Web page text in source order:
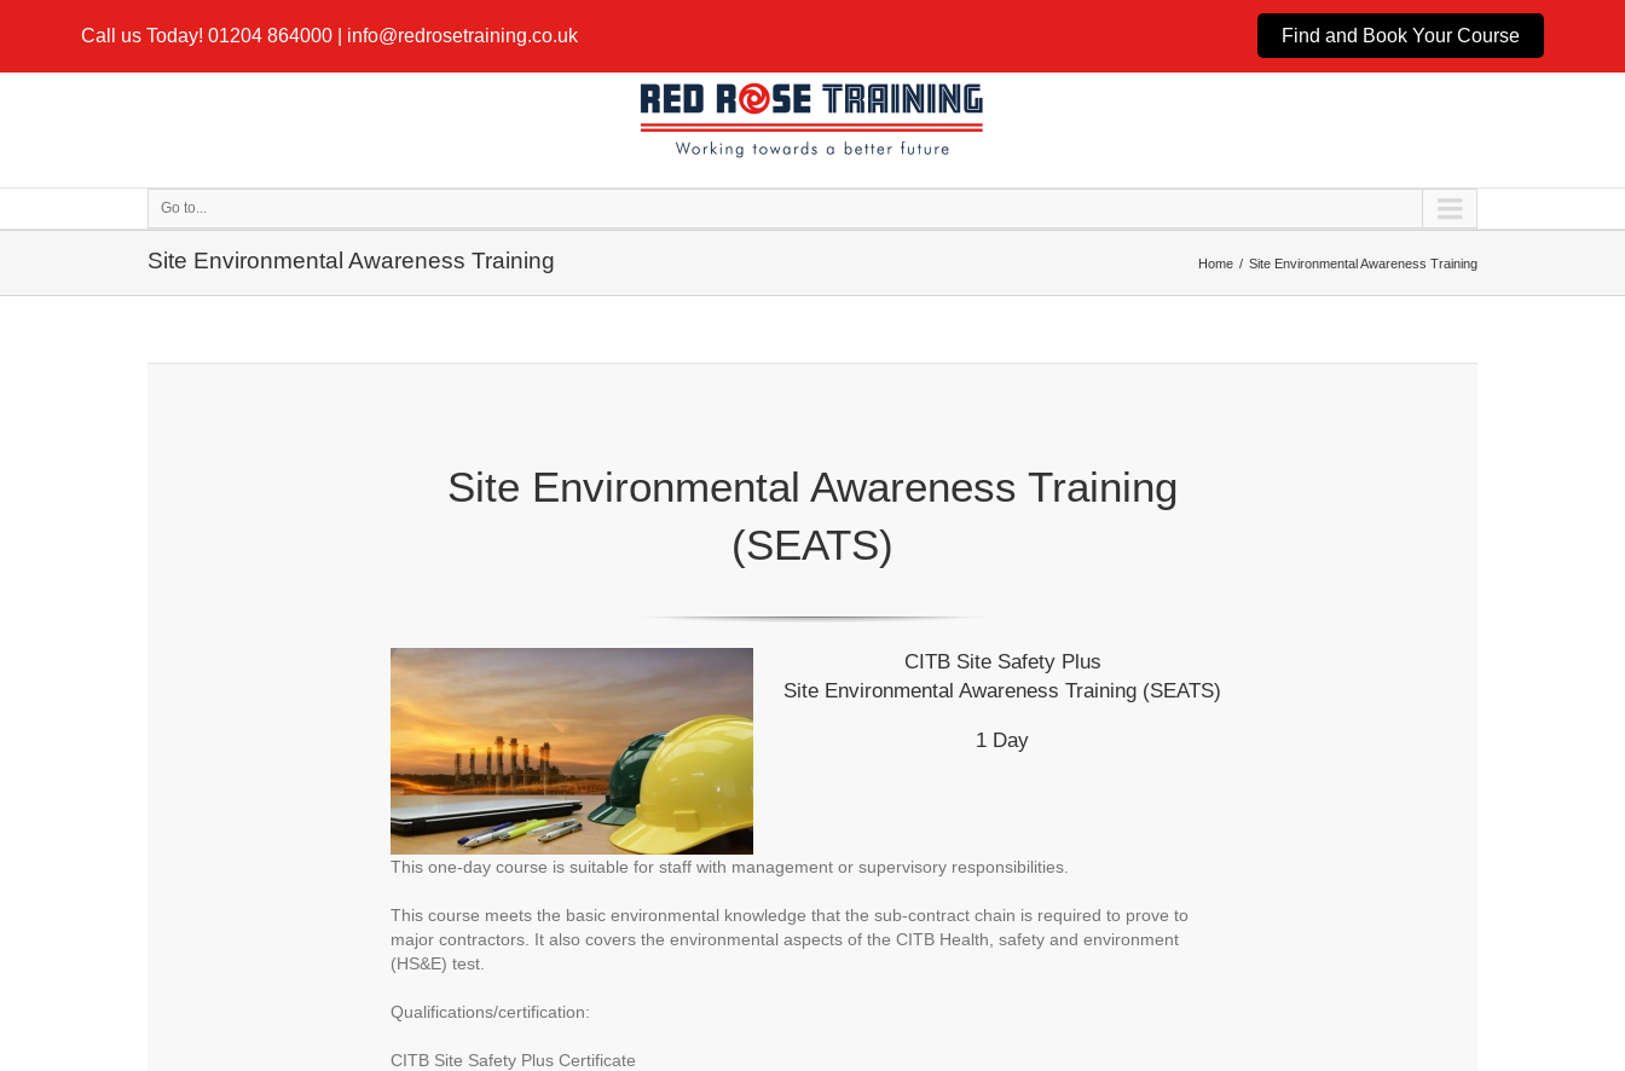
Call us Today!01204 864000 info@redrosetraining.co.uk Find and Book Your Course
Go to...
Site Environmental Awareness Training Home Site Environmental Awareness Training
Site Environmental Awareness Training
(SEATS)
CITB Site Safety Plus
Site Environmental Awareness Training (SEATS)
1 Day
This one-day course is suitable for staff with management or supervisory responsibilities.
This course meets the basic environmental knowledge that the sub-contract chain is required to prove to
major contractors. It also covers the environmental aspects of the CITB Health, safety and environment
(HS&E) test.
Qualifications/certification:
CITB Site Safety Plus Certificate